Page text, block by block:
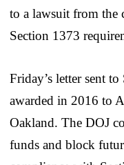
to a lawsuit from the
Section 1373
Friday’s letter sent
awarded in 2016 to
Oakland. The DOJ
funds and block